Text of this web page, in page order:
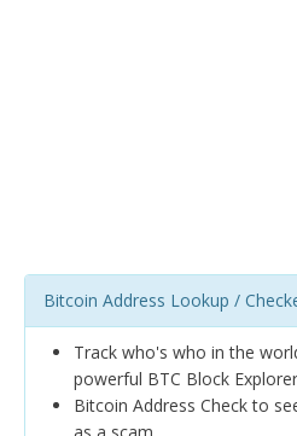
Bitcoin Address Lookup /
Track who's who in the
powerful BTC Block Explorer
Bitcoin Address Check to